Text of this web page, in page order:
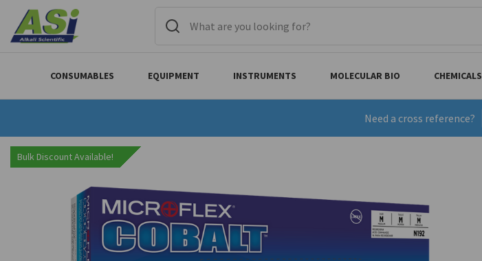
Need a cross reference?
CONSUMABLES EQUIPMENT INSTRUMENTS MOLECULAR BIO CHEMICALS
Bulk Discount Available!